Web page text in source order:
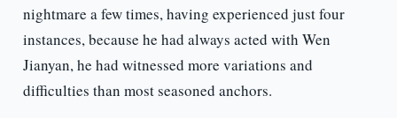
nightmare a few times, having experienced just four
instances, because he had always acted with Wen
Jianyan, he had witnessed more variations and
difficulties than most seasoned anchors.